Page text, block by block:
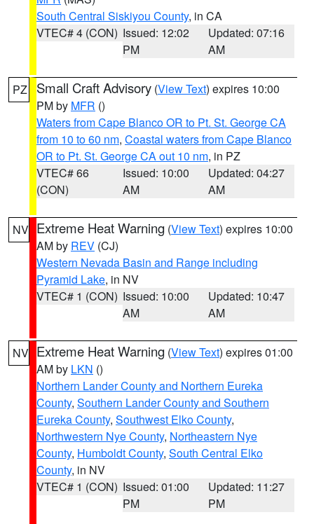
South Central Siskiyou County, in CA
VTEC# 4 (CON) Issued: 12:02
PM
Updated: 07:16
AM
PZ Small Craft Advisory (View Text) expires 10:00
PM by MFR ()
Waters from Cape Blanco OR to Pt. St. George CA
from 10 to 60 nm, Coastal waters from Cape Blanco
OR to Pt. St. George CA out 10 nm, in PZ
VTEC# 66
(CON)
Issued: 10:00
AM
Updated: 04:27
AM
NV Extreme Heat Warning (View Text) expires 10:00
AM by REV (CJ)
Western Nevada Basin and Range including
Pyramid Lake, in NV
VTEC# 1 (CON) Issued: 10:00
AM
Updated: 10:47
AM
NV Extreme Heat Warning (View Text) expires 01:00
AM by LKN ()
Northern Lander County and Northern Eureka
County, Southern Lander County and Southern
Eureka County, Southwest Elko County,
Northwestern Nye County, Northeastern Nye
County, Humboldt County, South Central Elko
County, in NV
VTEC# 1 (CON) Issued: 01:00
PM
Updated: 11:27
PM